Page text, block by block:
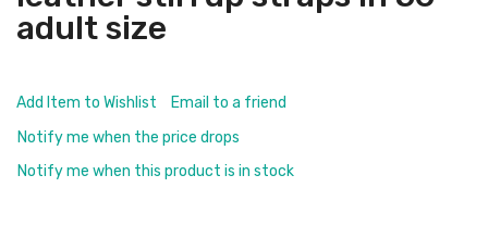
adult size
Add Item to Wishlist
Email to a friend
Notify me when the price drops
Notify me when this product is in stock